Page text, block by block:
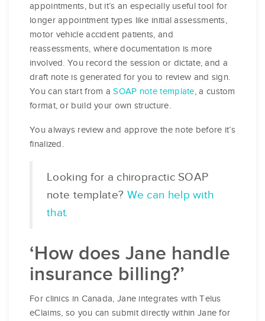
appointments, but it’s an especially useful tool for
longer appointment types like initial assessments,
motor vehicle accident patients, and
reassessments, where documentation is more
involved. You record the session or dictate, and a
draft note is generated for you to review and sign.
You can start from aSOAP note template, a custom
format, or build your own structure.
You always review and approve the note before it’s
finalized.
Looking for a chiropractic SOAP
note template? We can help with
that.
‘How does Jane handle
insurance billing?’
For clinics in Canada, Jane integrates with Telus
eClaims, so you can submit directly within Jane for